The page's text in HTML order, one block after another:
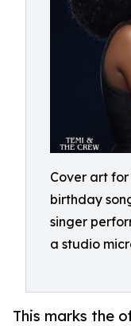
Cover art for
birthday
singer
a studio
This marks the